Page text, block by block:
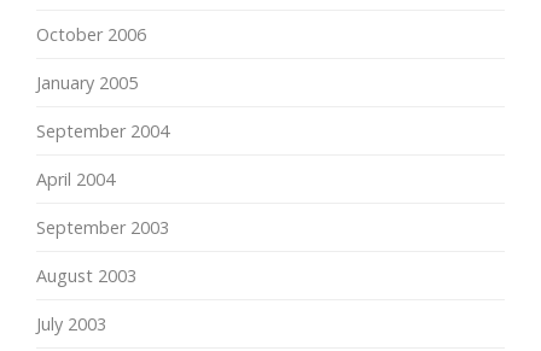
October 2006
January 2005
September 2004
April 2004
September 2003
August 2003
July 2003